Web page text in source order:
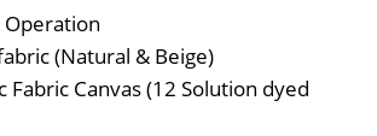
£828
Operation
(Natural & Beige)
Fabric Canvas (12 Solution dyed